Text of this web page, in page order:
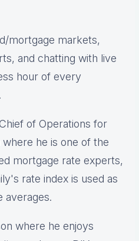
mortgage markets,
and chatting with live
hour of every
of Operations for
where he is one of the
mortgage rate experts,
rate index is used as
averages.
where he enjoys